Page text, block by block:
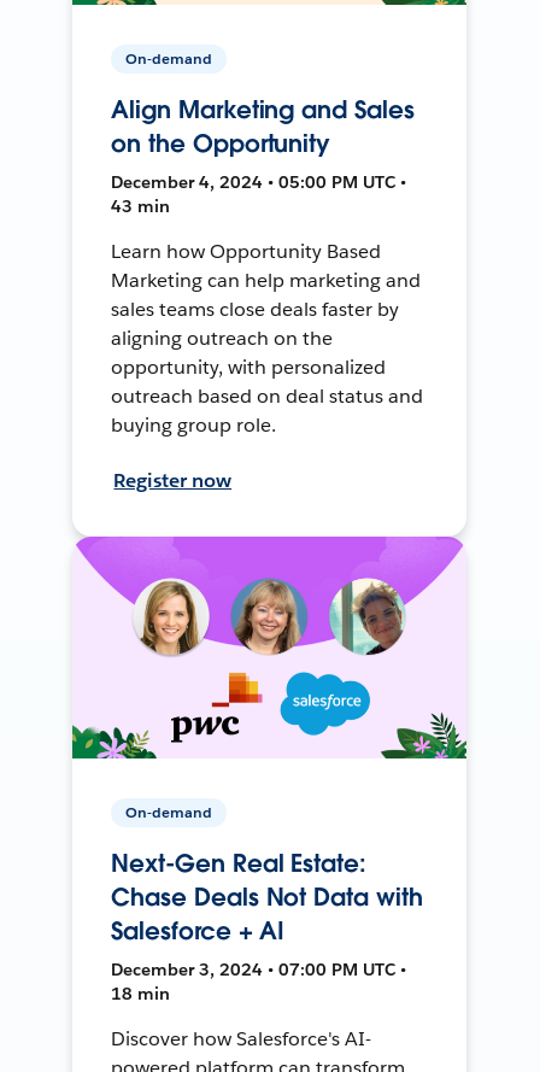
On-demand
Align Marketing and Sales
on the Opportunity
December 4, 2024 • 05:00 PM UTC •
43 min
Learn how Opportunity Based
Marketing can help marketing and
sales teams close deals faster by
aligning outreach on the
opportunity, with personalized
outreach based on deal status and
buying group role.
Register now
On-demand
Next-Gen Real Estate:
Chase Deals Not Data with
Salesforce + AI
December 3, 2024 • 07:00 PM UTC •
18 min
Discover how Salesforce's AI-